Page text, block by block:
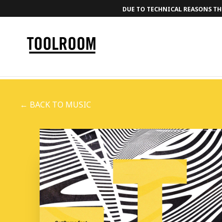
DUE TO TECHNICAL REASONS
← BACK TO MUSIC